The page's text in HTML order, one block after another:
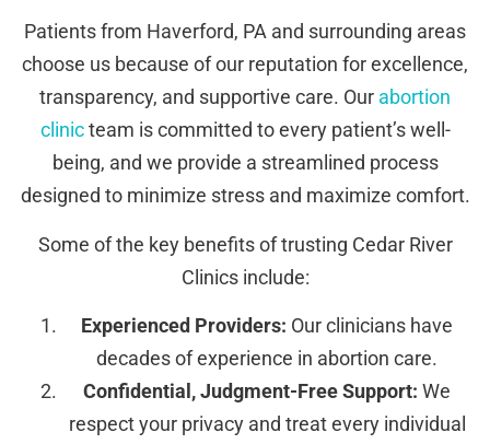
Patients from Haverford, PA and surrounding areas
choose us because of our reputation for excellence,
transparency, and supportive care. Our abortion
clinicteam is committed to every patient’s well-
being, and we provide a streamlined process
designed to minimize stress and maximize comfort.
Some of the key benefits of trusting Cedar River
Clinics include:
Experienced Providers: Our clinicians have
decades of experience in abortion care.
Confidential, Judgment-Free Support: We
respect your privacy and treat every individual